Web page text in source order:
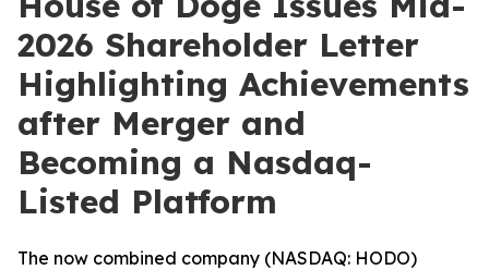
2026 Shareholder Letter
Highlighting Achievements
after Merger and
Becoming a Nasdaq-
Listed Platform
The now combined company (NASDAQ: HODO)